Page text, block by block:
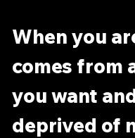
When you
comes from
you want
deprived of